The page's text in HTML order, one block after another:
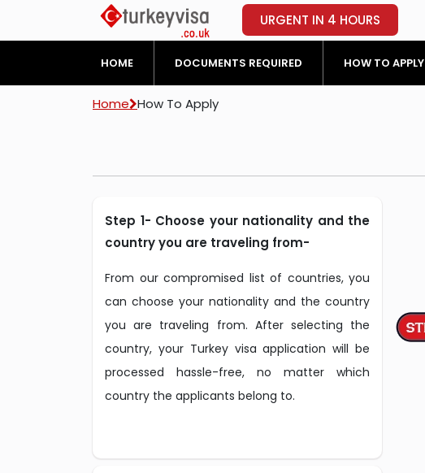
URGENT IN 4 HOURS
HOME DOCUMENTS REQUIRED HOW TO APPLY
Home How To Apply
Step 1- Choose your nationality and the
country you are traveling from-
From our compromised list of countries, you
can choose your nationality and the country
you are traveling from. After selecting the
country, your Turkey visa application will be
processed hassle-free, no matter which
country the applicants belong to.